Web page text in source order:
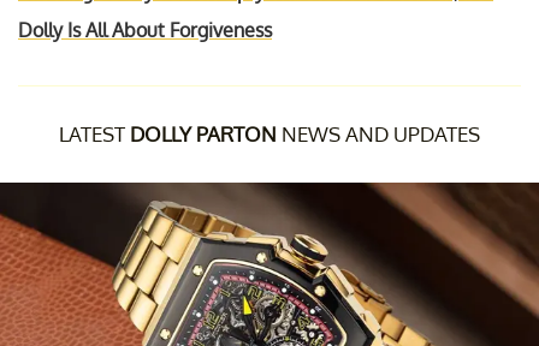
Dolly Is All About Forgiveness
LATEST DOLLY PARTON NEWS AND UPDATES